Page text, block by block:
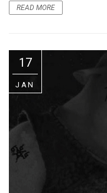
READ MORE
17
JAN